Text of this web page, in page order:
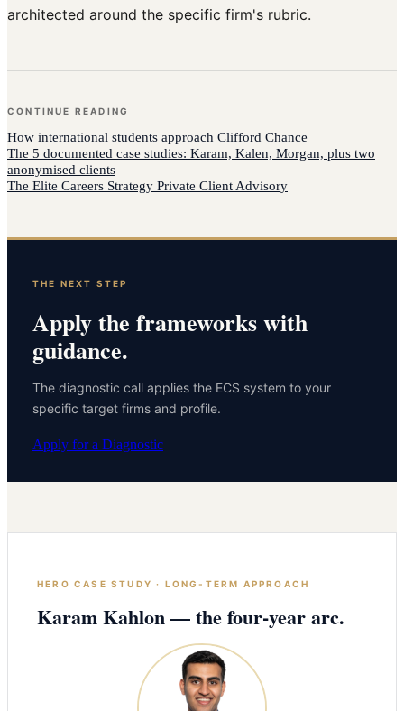
architected around the specific firm's rubric.
CONTINUE READING
How international students approach Clifford Chance
The 5 documented case studies: Karam, Kalen, Morgan, plus two
anonymised clients
The Elite Careers Strategy Private Client Advisory
THE NEXT STEP
Apply the frameworks with
guidance.
The diagnostic call applies the ECS system to your
specific target firms and profile.
Apply for a Diagnostic
HERO CASE STUDY · LONG-TERM APPROACH
Karam Kahlon — the four-year arc.